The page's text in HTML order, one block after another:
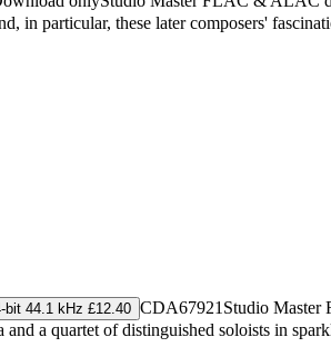
in particular, these later composers'
bit 44.1 kHz £12.40 CDA67921 Studio Master
a quartet of distinguished soloists in